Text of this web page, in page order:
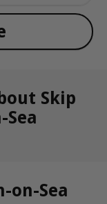
Skip
on-Sea